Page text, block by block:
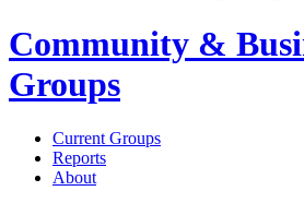
Community &
Groups
Current Groups
Reports
About